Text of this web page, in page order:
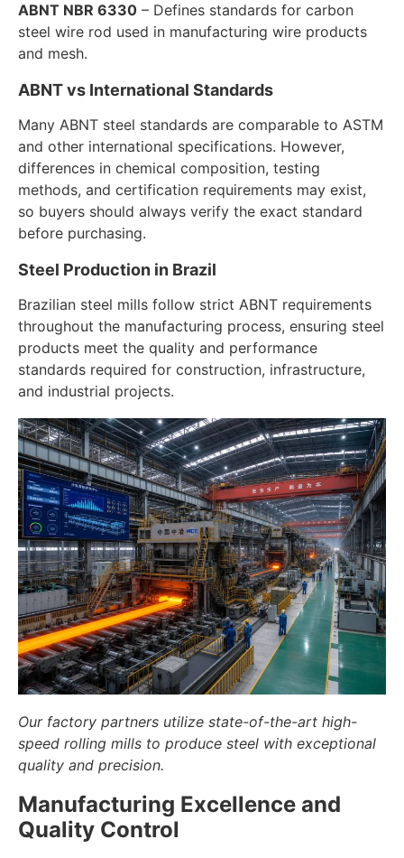
ABNT NBR 6330 – Defines standards for carbon
steel wire rod used in manufacturing wire products
and mesh.
ABNT vs International Standards
Many ABNT steel standards are comparable to ASTM
and other international specifications. However,
differences in chemical composition, testing
methods, and certification requirements may exist,
so buyers should always verify the exact standard
before purchasing.
Steel Production in Brazil
Brazilian steel mills follow strict ABNT requirements
throughout the manufacturing process, ensuring steel
products meet the quality and performance
standards required for construction, infrastructure,
and industrial projects.
Our factory partners utilize state-of-the-art high-
speed rolling mills to produce steel with exceptional
quality and precision.
Manufacturing Excellence and
Quality Control